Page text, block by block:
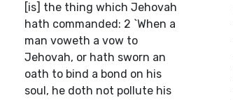
[is] the thing which Jehovah
hath commanded: 2 `When a
man voweth a vow to
Jehovah, or hath sworn an
oath to bind a bond on his
soul, he doth not pollute his